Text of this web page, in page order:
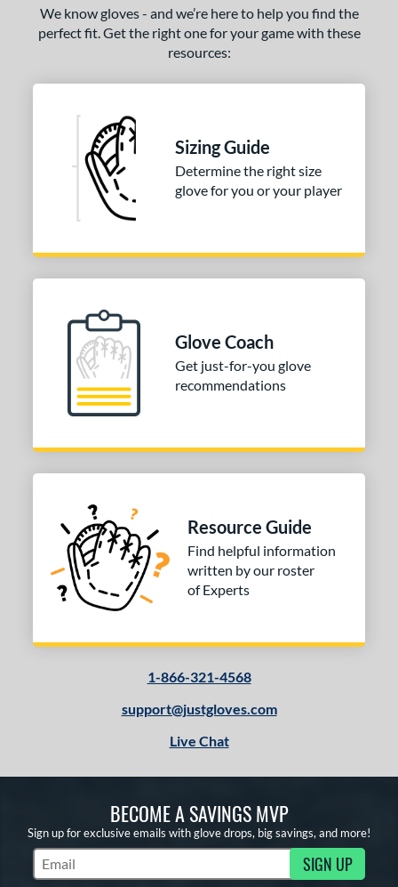
Grey 3 matching results
White
2 matching results
We know gloves - and we’re here to help you find the
perfect fit. Get the right one for your game with these
resources:
Sizing Guide
Determine the right size
glove for you or your player
Glove Coach
Get just-for-you glove
recommendations
Resource Guide
Find helpful information
written by our roster
of Experts
1-866-321-4568
support@justgloves.com
Live Chat
BECOME A SAVINGS MVP
Sign up for exclusive emails with glove drops, big savings, and more!
Subscribe to Marketing Updates SIGN UP